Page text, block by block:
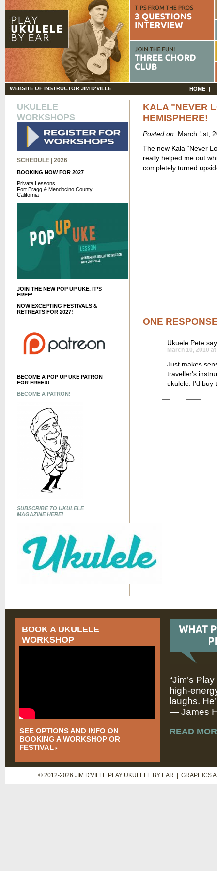
WEBSITE OF INSTRUCTOR JIM D'VILLE HOME
UKULELE
WORKSHOPS
SCHEDULE | 2026
BOOKING NOW FOR 2027
Private Lessons
Fort Bragg & Mendocino County,
California
JOIN THE NEW POP UP UKE. IT’S
FREE!
NOW EXCEPTING FESTIVALS &
RETREATS FOR 2027!
BECOME A POP UP UKE PATRON
FOR FREE!!!
BECOME A PATRON!
SUBSCRIBE TO UKULELE
MAGAZINE HERE!
KALA "NEVER
HEMISPHERE!
Posted on:March 1st,
The new Kala “Never
really helped me out
completely turned
ONE
Ukuele Pete
March 10, 2010
Just makes
traveller's
ukulele. I'd buy
BOOK A UKULELE
WORKSHOP
SEE OPTIONS AND INFO ON
BOOKING A WORKSHOP OR
FESTIVAL
“Jim’s
high-
laughs.
— James
READ
© 2012-2026 JIM D'VILLE PLAY UKULELE BY EAR | GRAPHICS